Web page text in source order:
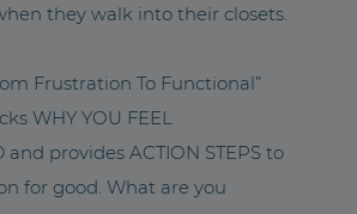
they walk into their closets.
Frustration To Functional”
WHY YOU FEEL
and provides ACTION STEPS to
for good. What are you